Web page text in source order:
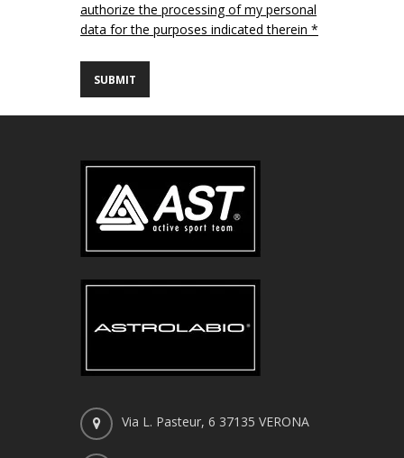
authorize the processing of my personal
data for the purposes indicated therein *
Via L. Pasteur, 6 37135 VERONA